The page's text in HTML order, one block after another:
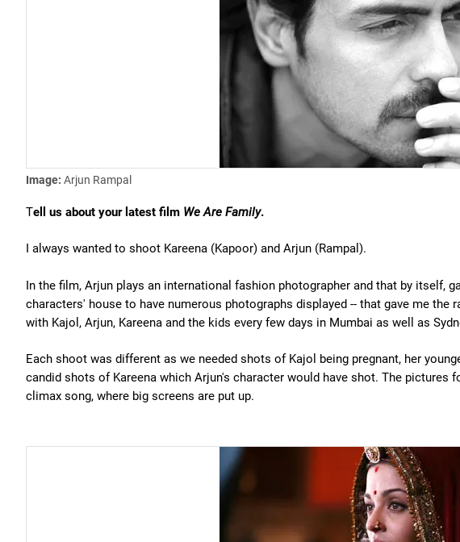
Image: Arjun Rampal
Tell us about your latest film We Are Family.
I always wanted to shoot Kareena (Kapoor) and Arjun (Rampal).
In the film, Arjun plays an international fashion photographer and that by itself,
characters' house to have numerous photographs displayed -- that gave me
with Kajol, Arjun, Kareena and the kids every few days in Mumbai as well as
Each shoot was different as we needed shots of Kajol being pregnant, her
candid shots of Kareena which Arjun's character would have shot. The pictures
climax song, where big screens are put up.